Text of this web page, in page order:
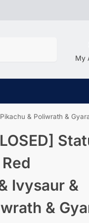
My
& Poliwrath &
Ivysaur &
&